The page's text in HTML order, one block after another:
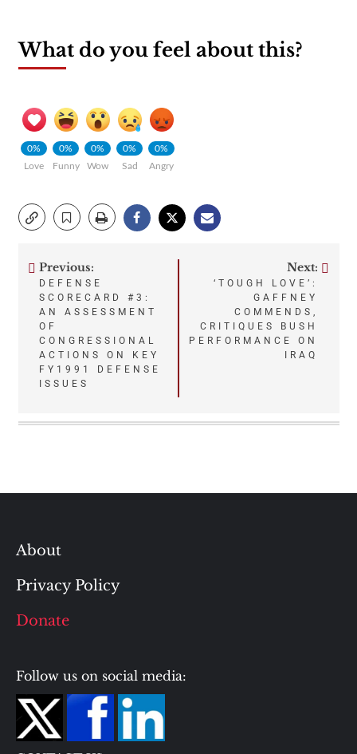
What do you feel about this?
0%
Love
0%
Funny
0%
Wow
0%
Sad
0%
Angry
Post
navigation
Previous:
DEFENSE
SCORECARD #3:
AN ASSESSMENT
OF
CONGRESSIONAL
ACTIONS ON KEY
FY1991 DEFENSE
ISSUES
Next:
‘TOUGH LOVE’:
GAFFNEY
COMMENDS,
CRITIQUES BUSH
PERFORMANCE ON
IRAQ
About
Privacy Policy
Donate
Follow us on social media: